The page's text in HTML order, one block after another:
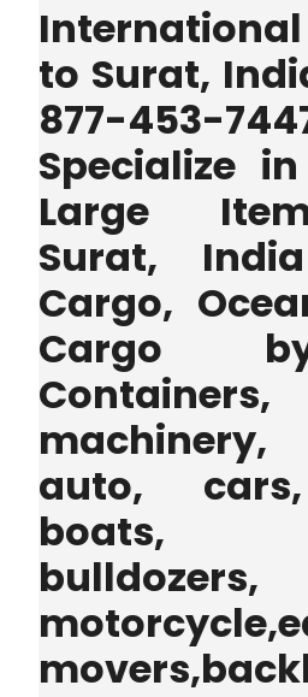
to Surat,
877-453-
Specialize
Large
Surat,
Cargo,
Cargo
auto,
boats,
bulldozers,